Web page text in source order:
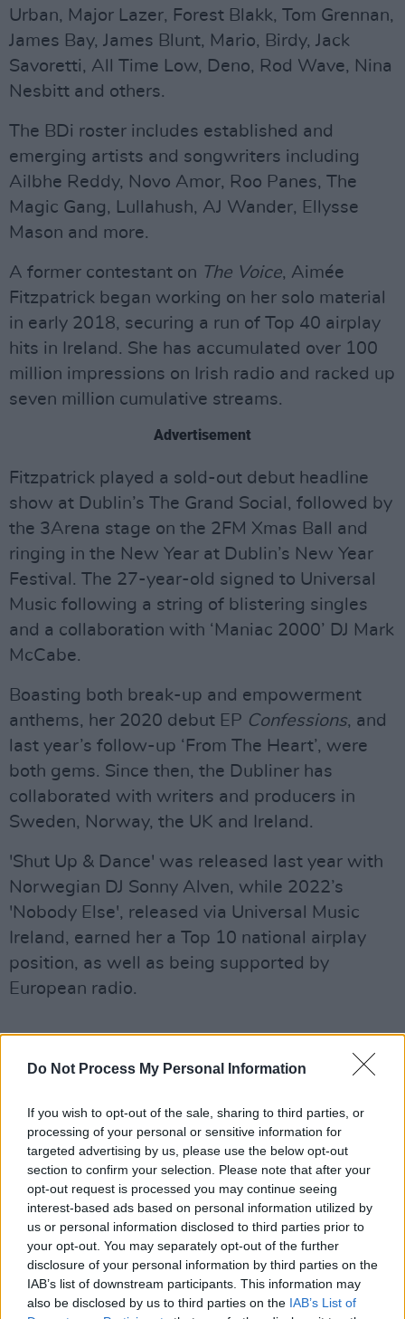
Do Not Process My Personal Information
If you wish to opt-out of the sale, sharing to third parties, or
processing of your personal or sensitive information for
targeted advertising by us, please use the below opt-out
section to confirm your selection. Please note that after your
opt-out request is processed you may continue seeing
interest-based ads based on personal information utilized by
us or personal information disclosed to third parties prior to
your opt-out. You may separately opt-out of the further
disclosure of your personal information by third parties on the
IAB’s list of downstream participants. This information may
also be disclosed by us to third parties on the IAB’s List of
Urban, Major Lazer, Forest Blakk, Tom Grennan,
James Bay, James Blunt, Mario, Birdy, Jack
Savoretti, All Time Low, Deno, Rod Wave, Nina
Nesbitt and others.
The BDi roster includes established and
emerging artists and songwriters including
Ailbhe Reddy, Novo Amor, Roo Panes, The
Magic Gang, Lullahush, AJ Wander, Ellysse
Mason and more.
A former contestant on The Voice, Aimée
Fitzpatrick began working on her solo material
in early 2018, securing a run of Top 40 airplay
hits in Ireland. She has accumulated over 100
million impressions on Irish radio and racked up
seven million cumulative streams.
Advertisement
Fitzpatrick played a sold-out debut headline
show at Dublin’s The Grand Social, followed by
the 3Arena stage on the 2FM Xmas Ball and
ringing in the New Year at Dublin’s New Year
Festival. The 27-year-old signed to Universal
Music following a string of blistering singles
and a collaboration with ‘Maniac 2000’ DJ Mark
McCabe.
Boasting both break-up and empowerment
anthems, her 2020 debut EP Confessions, and
last year’s follow-up ‘From The Heart’, were
both gems. Since then, the Dubliner has
collaborated with writers and producers in
Sweden, Norway, the UK and Ireland.
'Shut Up & Dance' was released last year with
Norwegian DJ Sonny Alven, while 2022’s
'Nobody Else', released via Universal Music
Ireland, earned her a Top 10 national airplay
position, as well as being supported by
European radio.